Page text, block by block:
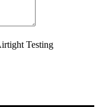
Testing